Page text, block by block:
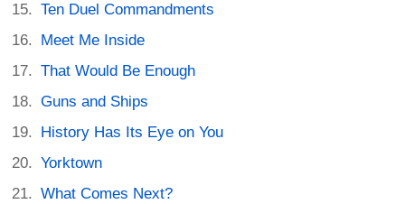
Ten Duel Commandments
Meet Me Inside
That Would Be Enough
Guns and Ships
History Has Its Eye on You
Yorktown
What Comes Next?